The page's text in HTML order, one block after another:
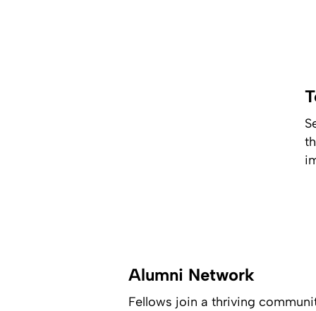
Alumni Network
Fellows join a thriving